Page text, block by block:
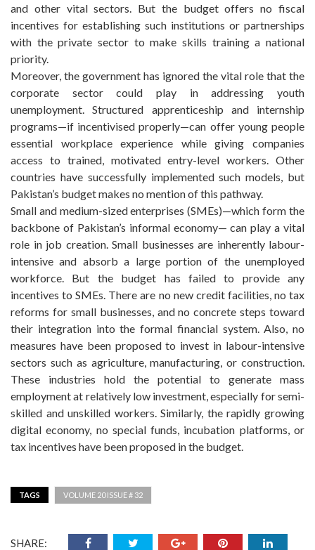
and other vital sectors. But the budget offers no fiscal
incentives for establishing such institutions or partnerships
with the private sector to make skills training a national
priority.
Moreover, the government has ignored the vital role that the
corporate sector could play in addressing youth
unemployment. Structured apprenticeship and internship
programs—if incentivised properly—can offer young people
essential workplace experience while giving companies
access to trained, motivated entry-level workers. Other
countries have successfully implemented such models, but
Pakistan’s budget makes no mention of this pathway.
Small and medium-sized enterprises (SMEs)—which form the
backbone of Pakistan’s informal economy— can play a vital
role in job creation. Small businesses are inherently labour-
intensive and absorb a large portion of the unemployed
workforce. But the budget has failed to provide any
incentives to SMEs. There are no new credit facilities, no tax
reforms for small businesses, and no concrete steps toward
their integration into the formal financial system. Also, no
measures have been proposed to invest in labour-intensive
sectors such as agriculture, manufacturing, or construction.
These industries hold the potential to generate mass
employment at relatively low investment, especially for semi-
skilled and unskilled workers. Similarly, the rapidly growing
digital economy, no special funds, incubation platforms, or
tax incentives have been proposed in the budget.
TAGS VOLUME 20 ISSUE # 32
SHARE: